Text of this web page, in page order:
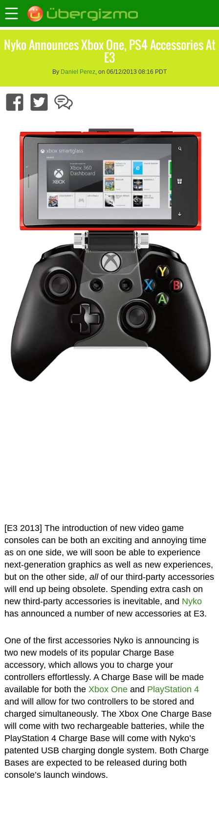
Nyko Announces Xbox One, PS4 Accessories At
E3
By Daniel Perez, on 06/12/2013 08:16 PDT
[E3 2013] The introduction of new video game
consoles can be both an exciting and annoying time
as on one side, we will soon be able to experience
next-generation graphics as well as new experiences,
but on the other side, allof our third-party accessories
will end up being obsolete. Spending extra cash on
new third-party accessories is inevitable, and Nyko
has announced a number of new accessories at E3.
One of the first accessories Nyko is announcing is
two new models of its popular Charge Base
accessory, which allows you to charge your
controllers effortlessly. A Charge Base will be made
available for both the Xbox Oneand PlayStation 4
and will allow for two controllers to be stored and
charged simultaneously. The Xbox One Charge Base
will come with two rechargeable batteries, while the
PlayStation 4 Charge Base will come with Nyko’s
patented USB charging dongle system. Both Charge
Bases are expected to be released during both
console’s launch windows.